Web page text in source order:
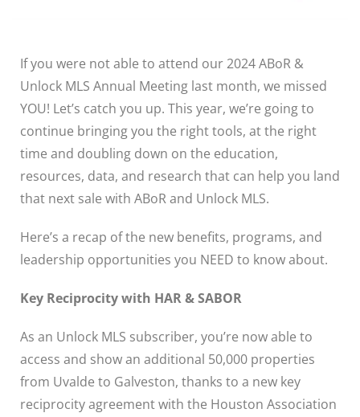
If you were not able to attend our 2024 ABoR &
Unlock MLS Annual Meeting last month, we missed
YOU! Let’s catch you up. This year, we’re going to
continue bringing you the right tools, at the right
time and doubling down on the education,
resources, data, and research that can help you land
that next sale with ABoR and Unlock MLS.
Here’s a recap of the new benefits, programs, and
leadership opportunities you NEED to know about.
Key Reciprocity with HAR & SABOR
As an Unlock MLS subscriber, you’re now able to
access and show an additional 50,000 properties
from Uvalde to Galveston, thanks to a new key
reciprocity agreement with the Houston Association